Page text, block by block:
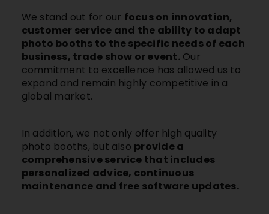
We stand out for our focus on innovation,
customer service and the ability to adapt
photo booths to the specific needs of each
business, trade show or event.Our
commitment to excellence has allowed us to
expand and remain highly competitive in a
global market.
In addition, we not only offer high quality
photo booths, but also provide a
comprehensive service that includes
personalized advice, continuous
maintenance and free software updates.